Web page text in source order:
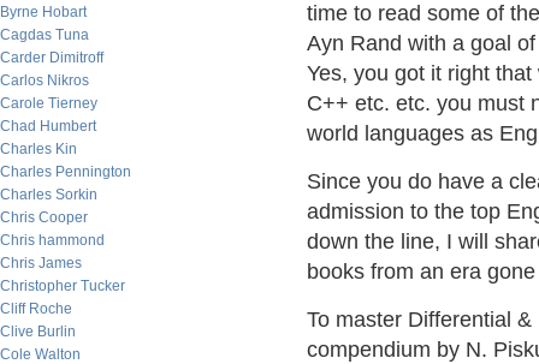
Byrne Hobart
Cagdas Tuna
Carder Dimitroff
Carlos Nikros
Carole Tierney
Chad Humbert
Charles Kin
Charles Pennington
Charles Sorkin
Chris Cooper
Chris hammond
Chris James
Christopher Tucker
Cliff Roche
Clive Burlin
Cole Walton
time to read some of
Ayn Rand with a goal
Yes, you got it right
C++ etc. etc. you must
world languages as
Since you do have a
admission to the top
down the line, I will
books from an era
To master Differential
compendium by N.